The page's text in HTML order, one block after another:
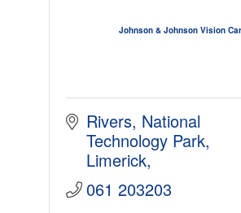
Johnson & Johnson Vision
Rivers National
Technology Park
Limerick
061 203203